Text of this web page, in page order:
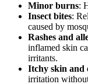
Minor burns:
Insect bites:
caused by
Rashes and
inflamed skin
irritants.
Itchy skin and
irritation